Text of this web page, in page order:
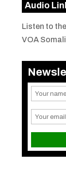
Audio
Listen to
VOA Somali